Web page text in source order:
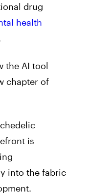
drug
health
the AI tool
chapter of
is
into the fabric